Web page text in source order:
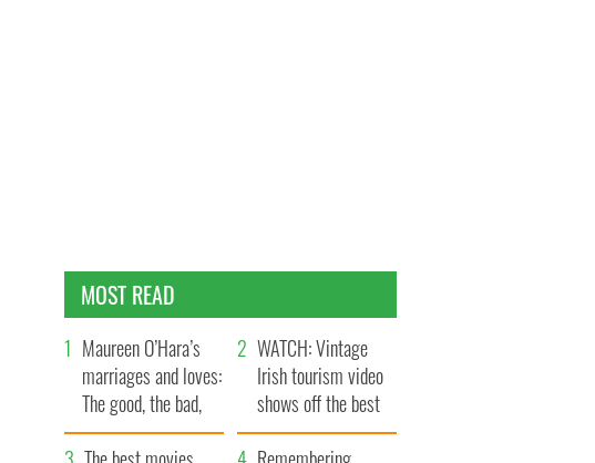
MOST READ
Maureen O’Hara’s
marriages and loves:
The good, the bad,
and the ugly
WATCH: Vintage
Irish tourism video
shows off the best
bits of Ireland